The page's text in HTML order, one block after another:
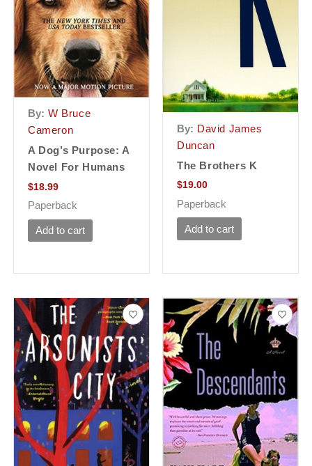
By: W Bruce
Cameron
A Dog’s Purpose: A
Novel For Humans
$18.99
Paperback
Add to cart
By: David James
Duncan
The Brothers K
$19.00
Paperback
Add to cart